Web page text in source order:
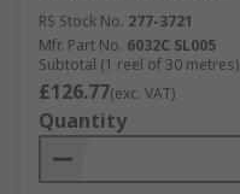
RS Stock No. 277-3721
Mfr. Part No. 6032C SL005
Subtotal (1 reel of 30 metres)
£126.77(exc. VAT)
Quantity